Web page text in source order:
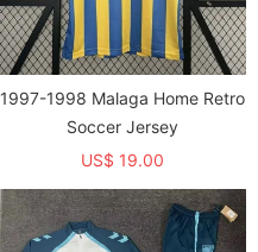
1997-1998 Malaga Home Retro
Soccer Jersey
US$ 19.00